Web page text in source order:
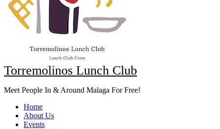
Torremolinos Lunch Club
Meet People In & Around Malaga For Free!
Home
About Us
Events